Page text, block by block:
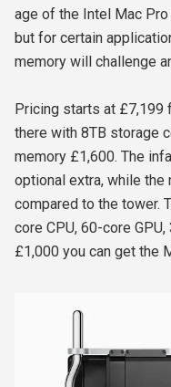
age of the Intel Mac
but for certain
memory will challenge
Pricing starts at £7,199
there with 8TB storage
memory £1,600. The
optional extra, while
compared to the tower.
core CPU, 60-core
£1,000 you can get the